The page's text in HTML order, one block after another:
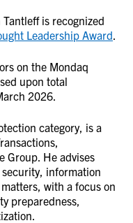
is recognized
Leadership Award.
on the Mondaq
upon total
2026.
category, is a
Group. He advises
information
with a focus on
preparedness,